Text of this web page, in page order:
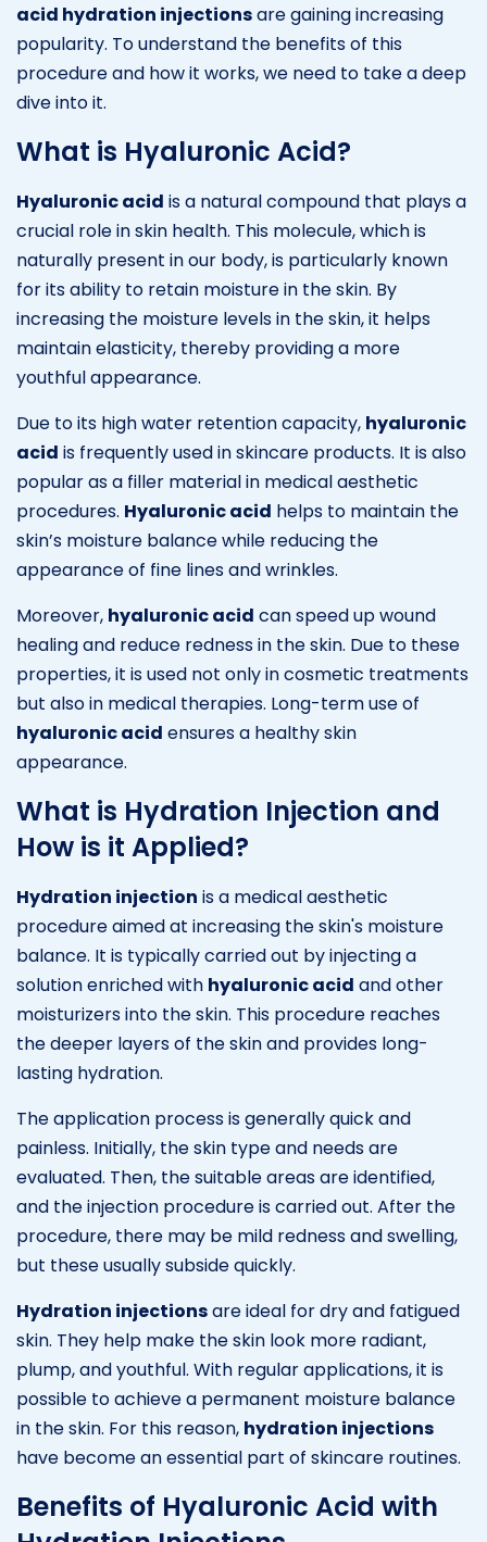
acid hydration injectionsare gaining increasing
popularity. To understand the benefits of this
procedure and how it works, we need to take a deep
dive into it.
What is Hyaluronic Acid?
Hyaluronic acid is a natural compound that plays a
crucial role in skin health. This molecule, which is
naturally present in our body, is particularly known
for its ability to retain moisture in the skin. By
increasing the moisture levels in the skin, it helps
maintain elasticity, thereby providing a more
youthful appearance.
Due to its high water retention capacity, hyaluronic
acid is frequently used in skincare products. It is also
popular as a filler material in medical aesthetic
procedures. Hyaluronic acid helps to maintain the
skin’s moisture balance while reducing the
appearance of fine lines and wrinkles.
Moreover, hyaluronic acid can speed up wound
healing and reduce redness in the skin. Due to these
properties, it is used not only in cosmetic treatments
but also in medical therapies. Long-term use of
hyaluronic acid ensures a healthy skin
appearance.
What is Hydration Injection and
How is it Applied?
Hydration injection is a medical aesthetic
procedure aimed at increasing the skin's moisture
balance. It is typically carried out by injecting a
solution enriched with hyaluronic acid and other
moisturizers into the skin. This procedure reaches
the deeper layers of the skin and provides long-
lasting hydration.
The application process is generally quick and
painless. Initially, the skin type and needs are
evaluated. Then, the suitable areas are identified,
and the injection procedure is carried out. After the
procedure, there may be mild redness and swelling,
but these usually subside quickly.
Hydration injectionsare ideal for dry and fatigued
skin. They help make the skin look more radiant,
plump, and youthful. With regular applications, it is
possible to achieve a permanent moisture balance
in the skin. For this reason, hydration injections
have become an essential part of skincare routines.
Benefits of Hyaluronic Acid with